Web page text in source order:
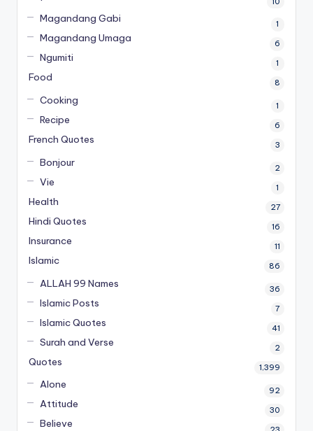
Magandang Gabi 1
Magandang Umaga 6
Ngumiti 1
Food 8
Cooking 1
Recipe 6
French Quotes 3
Bonjour 2
Vie 1
Health 27
Hindi Quotes 16
Insurance 11
Islamic 86
ALLAH 99 Names 36
Islamic Posts 7
Islamic Quotes 41
Surah and Verse 2
Quotes 1,399
Alone 92
Attitude 30
Believe